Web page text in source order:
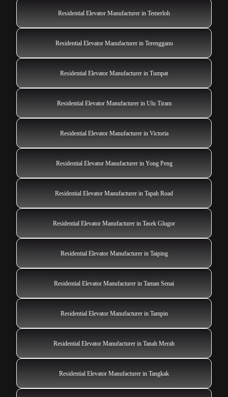
Residential Elevator Manufacturer in Temerloh
Residential Elevator Manufacturer in Terengganu
Residential Elevator Manufacturer in Tumpat
Residential Elevator Manufacturer in Ulu Tiram
Residential Elevator Manufacturer in Victoria
Residential Elevator Manufacturer in Yong Peng
Residential Elevator Manufacturer in Tapah Road
Residential Elevator Manufacturer in Tasek Glugor
Residential Elevator Manufacturer in Taiping
Residential Elevator Manufacturer in Taman Senai
Residential Elevator Manufacturer in Tampin
Residential Elevator Manufacturer in Tanah Merah
Residential Elevator Manufacturer in Tangkak